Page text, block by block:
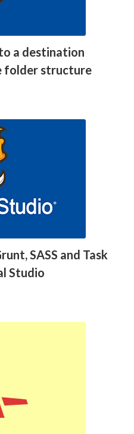
a destination
folder structure
SASS and Task
Studio